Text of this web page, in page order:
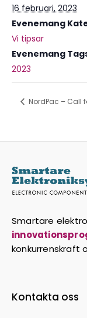
16 februari, 2023
Evenemang
Vi tipsar
Evenemang
2023
NordPac – Call
Smartare
konkurrenskraft
Kontakta oss